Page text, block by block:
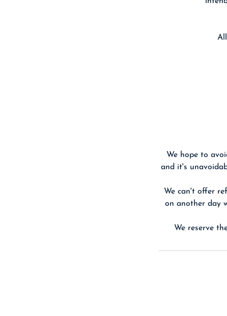
We hope to
and it's
We can't offer
on another day